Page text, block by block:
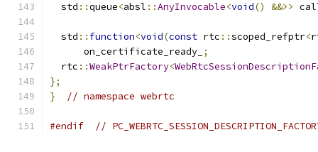
  std
::queue<absl ::AnyInvocable<void() &&>>
  std
:: function<void(const rtc ::scoped_refptr<
      on_certificate_ready_
;
  rtc
::WeakPtrFactory<
};
}
// namespace webrtc
#endif //